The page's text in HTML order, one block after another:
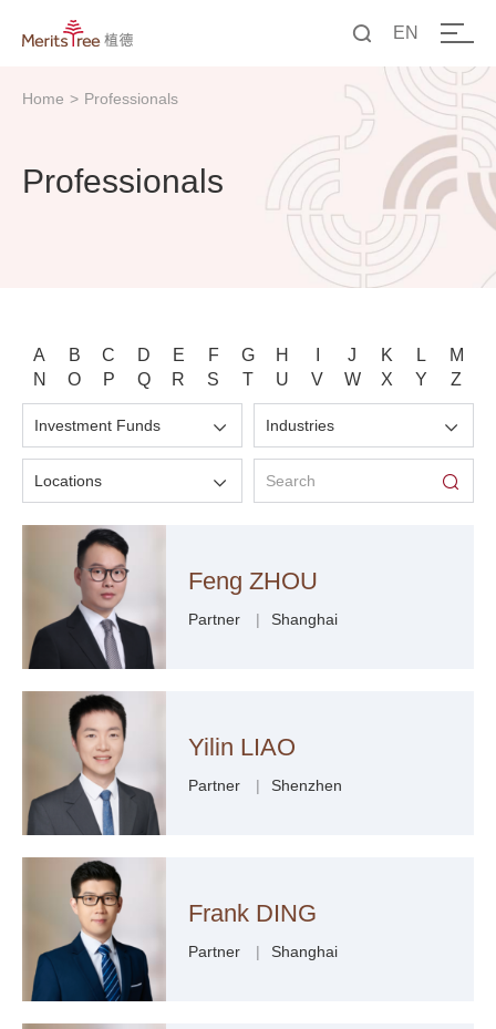
EN
中文
Home > Professionals
Professionals
A B C D E F G H J K L
M
N
O P Q R S T U V W X Y Z
Investment Funds Industries
Locations
Feng ZHOU
Partner | Shanghai
Yilin LIAO
Partner | Shenzhen
Frank DING
Partner | Shanghai